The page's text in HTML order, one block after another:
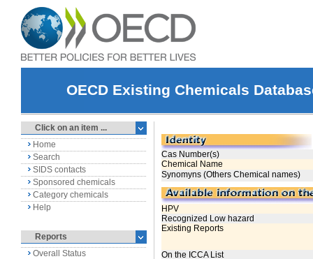
OECD Existing Chemicals
Click on an item ...
Home
Search
SIDS contacts
Sponsored chemicals
Category chemicals
Help
Reports
Overall Status